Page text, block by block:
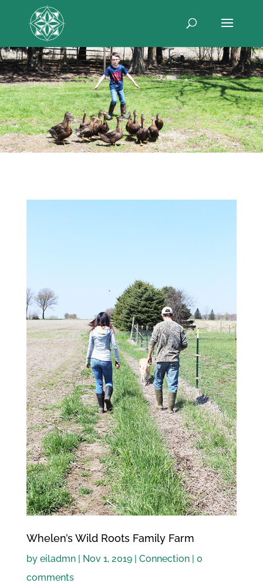
Whelen’s Wild Roots Family Farm
by eiladmn| Nov 1, 2019| Connection| 0
comments